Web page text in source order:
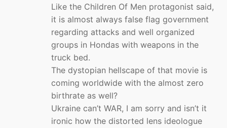
Like the Children Of Men protagonist said,
it is almost always false flag government
regarding attacks and well organized
groups in Hondas with weapons in the
truck bed.
The dystopian hellscape of that movie is
coming worldwide with the almost zero
birthrate as well?
Ukraine can’t WAR, I am sorry and isn’t it
ironic how the distorted lens ideologue